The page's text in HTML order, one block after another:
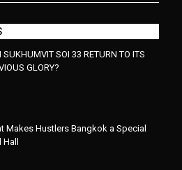
SUKHUMVIT SOI 33 RETURN TO ITS
GLORY?
Makes Hustlers Bangkok a Special